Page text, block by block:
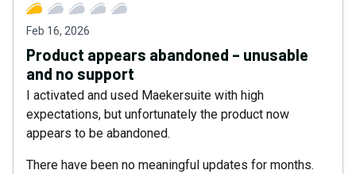
Feb 16, 2026
Product appears abandoned – unusable
and no support
I activated and used Maekersuite with high
expectations, but unfortunately the product now
appears to be abandoned.
There have been no meaningful updates for months.